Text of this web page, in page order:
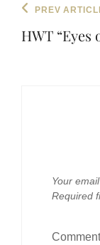
Post
navigation
Previous
PREV
HWT “Eyes
Your
Required